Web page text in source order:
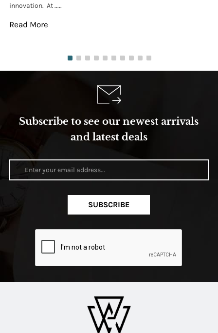
innovation. At .....
Read More
Subscribe to see our newest arrivals
and latest deals
SUBSCRIBE